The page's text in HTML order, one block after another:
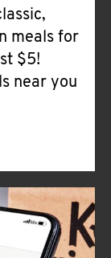
meals for
$5!
near you